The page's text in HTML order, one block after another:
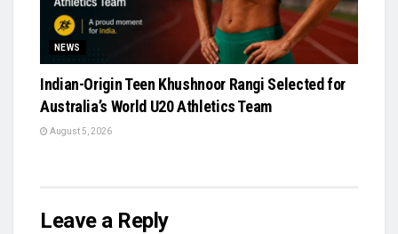
NEWS
Indian-Origin Teen Khushnoor Rangi Selected for
Australia’s World U20 Athletics Team
August 5, 2026
Leave a Reply